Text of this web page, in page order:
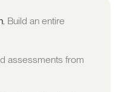
Build an entire
assessments from